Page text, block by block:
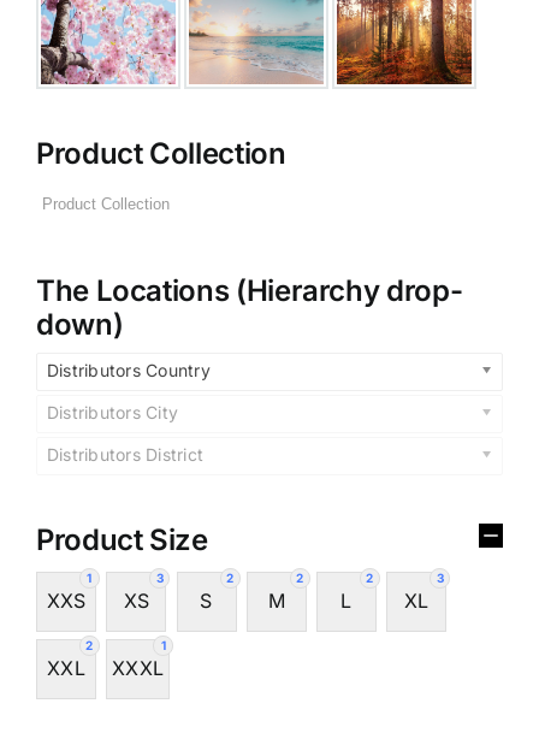
Product Collection
The Locations (Hierarchy drop-
down)
Distributors Country
Distributors City
Distributors District
Product Size
1
XXS
3
XS
2
S
2
M
2
L
3
XL
2
XXL
1
XXXL